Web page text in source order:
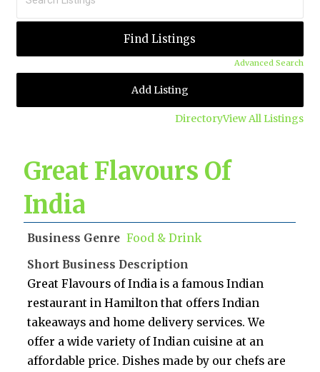
Advanced Search
DirectoryView All Listings
Add Listing
Great Flavours Of
India
Business Genre Food & Drink
Short Business Description
Great Flavours of India is a famous Indian
restaurant in Hamilton that offers Indian
takeaways and home delivery services. We
offer a wide variety of Indian cuisine at an
affordable price. Dishes made by our chefs are